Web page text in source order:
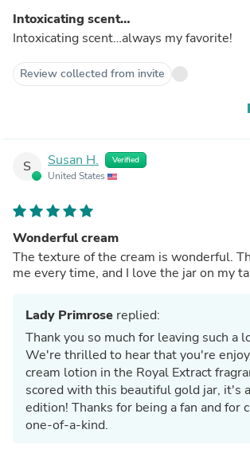
Intoxicating scent…
Intoxicating scent…always my favorite!
Review collected from invite
S Susan H. Verified
United States
Wonderful cream
The texture of the cream is wonderful.
me every time, and I love the jar on my
Lady Primrose replied:
Thank you so much for leaving such a
We're thrilled to hear that you're
cream lotion in the Royal Extract
scored with this beautiful gold jar, it's
edition! Thanks for being a fan and for choosing a
one-of-a-kind.